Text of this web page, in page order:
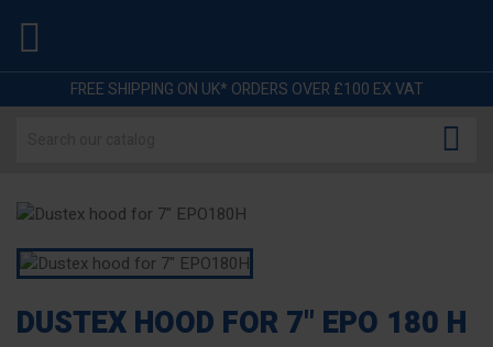

FREE SHIPPING ON UK* ORDERS OVER £100 EX VAT

DUSTEX HOOD FOR 7" EPO 180 H